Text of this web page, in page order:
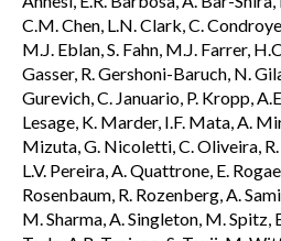
C.M. Chen, L.N. Clark, C.
M.J. Eblan, S. Fahn, M.J. Farrer,
Gasser, R. Gershoni-Baruch, N.
Gurevich, C. Januario, P. Kropp,
Lesage, K. Marder, I.F. Mata, A.
Mizuta, G. Nicoletti, C. Oliveira,
L.V. Pereira, A. Quattrone, E.
Rosenbaum, R. Rozenberg, A.
M. Sharma, A. Singleton, M. Spitz,